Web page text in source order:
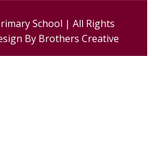
School | All Rights
By Brothers Creative